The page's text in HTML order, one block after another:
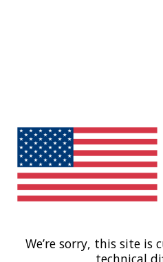
We’re sorry, this site is